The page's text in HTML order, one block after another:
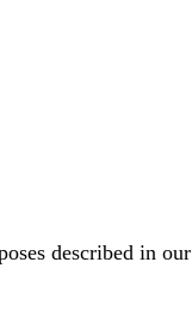
described in our